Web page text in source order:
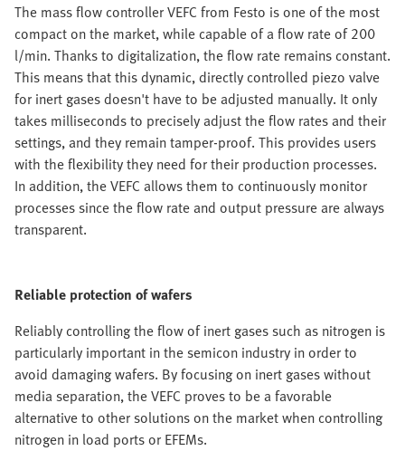
The mass flow controller VEFC from Festo is one of the most
compact on the market, while capable of a flow rate of 200
l/min. Thanks to digitalization, the flow rate remains constant.
This means that this dynamic, directly controlled piezo valve
for inert gases doesn't have to be adjusted manually. It only
takes milliseconds to precisely adjust the flow rates and their
settings, and they remain tamper-proof. This provides users
with the flexibility they need for their production processes.
In addition, the VEFC allows them to continuously monitor
processes since the flow rate and output pressure are always
transparent.
Reliable protection of wafers
Reliably controlling the flow of inert gases such as nitrogen is
particularly important in the semicon industry in order to
avoid damaging wafers. By focusing on inert gases without
media separation, the VEFC proves to be a favorable
alternative to other solutions on the market when controlling
nitrogen in load ports or EFEMs.